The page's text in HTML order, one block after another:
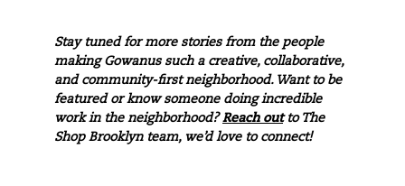
Stay tuned for more stories from the people
making Gowanus such a creative, collaborative,
and community-first neighborhood. Want to be
featured or know someone doing incredible
work in the neighborhood?Reach outto The
Shop Brooklyn team, we’d love to connect!